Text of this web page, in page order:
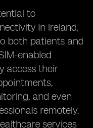
to
in Ireland,
both patients and
enabled
access their
and even
remotely.
services